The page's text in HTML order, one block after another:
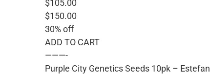
$105.00
$150.00
30% off
ADD TO CART
———-
Purple City Genetics Seeds 10pk – Estefan